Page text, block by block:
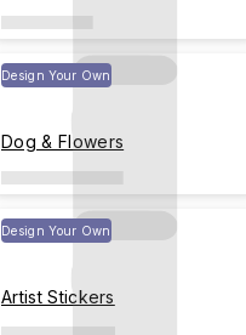
Design Your Own
Dog & Flowers
Design Your Own
Artist Stickers